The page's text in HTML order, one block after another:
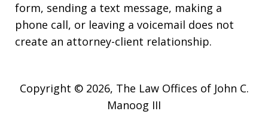
form, sending a text message, making a
phone call, or leaving a voicemail does not
create an attorney-client relationship.
Copyright © 2026, The Law Offices of John C.
Manoog III